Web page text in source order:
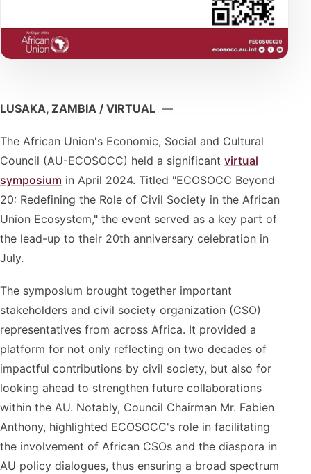
LUSAKA, ZAMBIA / VIRTUAL —
The African Union's Economic, Social and Cultural
Council (AU-ECOSOCC) held a significant virtual
symposium in April 2024. Titled "ECOSOCC Beyond
20: Redefining the Role of Civil Society in the African
Union Ecosystem," the event served as a key part of
the lead-up to their 20th anniversary celebration in
July.
The symposium brought together important
stakeholders and civil society organization (CSO)
representatives from across Africa. It provided a
platform for not only reflecting on two decades of
impactful contributions by civil society, but also for
looking ahead to strengthen future collaborations
within the AU. Notably, Council Chairman Mr. Fabien
Anthony, highlighted ECOSOCC's role in facilitating
the involvement of African CSOs and the diaspora in
AU policy dialogues, thus ensuring a broad spectrum